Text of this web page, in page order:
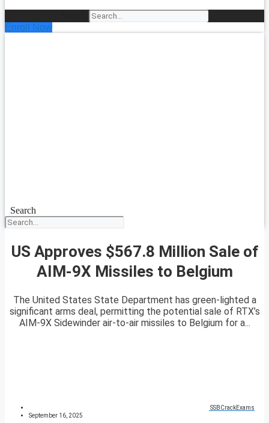
Enroll Now
Search
US Approves $567.8 Million Sale of
AIM-9X Missiles to Belgium
The United States State Department has green-lighted a
significant arms deal, permitting the potential sale of RTX’s
AIM-9X Sidewinder air-to-air missiles to Belgium for a...
SSBCrackExams
September 16, 2025